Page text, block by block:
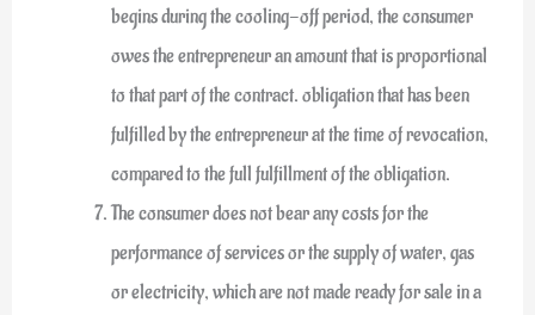
begins during the cooling-off period, the consumer
owes the entrepreneur an amount that is proportional
to that part of the contract. obligation that has been
fulfilled by the entrepreneur at the time of revocation,
compared to the full fulfillment of the obligation.
The consumer does not bear any costs for the
performance of services or the supply of water, gas
or electricity, which are not made ready for sale in a